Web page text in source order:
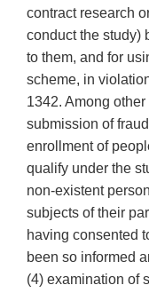
contract research
conduct the study)
to them, and for
scheme, in
1342. Among
submission of
enrollment of
qualify under the
non-existent
subjects of their
having consented
been so informed
(4) examination of